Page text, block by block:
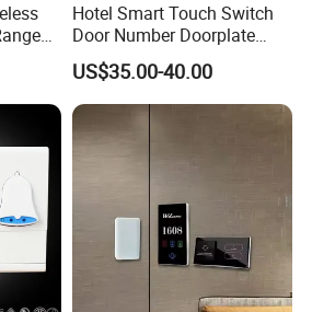
Hotel Smart Touch Switch
Door Number Doorplate
Checkin Do Not Disturd
Clean Sign Free Logo
Customed Dnd Panel
Switch System
US$35.00-40.00